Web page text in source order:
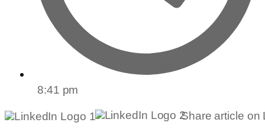
8:41 pm
Share article on